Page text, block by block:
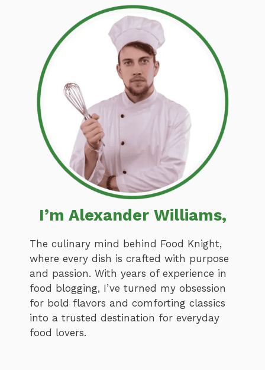
I’m Alexander Williams,
The culinary mind behind Food Knight,
where every dish is crafted with purpose
and passion. With years of experience in
food blogging, I’ve turned my obsession
for bold flavors and comforting classics
into a trusted destination for everyday
food lovers.